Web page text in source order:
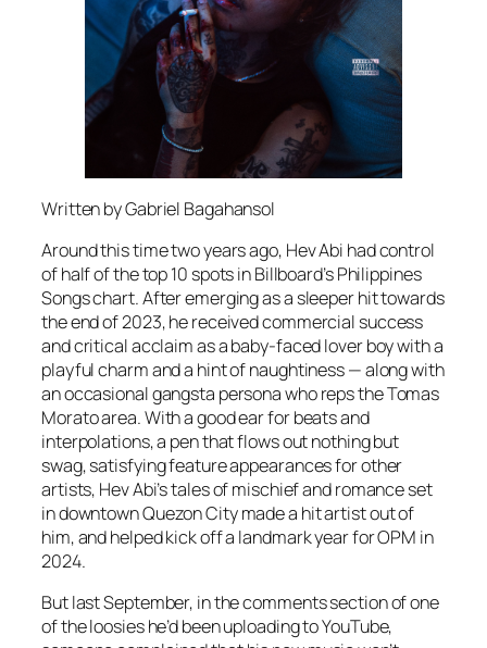
Written by Gabriel Bagahansol
Around this time two years ago, Hev Abi had control
of half of the top 10 spots in Billboard’s Philippines
Songs chart. After emerging as a sleeper hit towards
the end of 2023, he received commercial success
and critical acclaim as a baby-faced lover boy with a
playful charm and a hint of naughtiness — along with
an occasional gangsta persona who reps the Tomas
Morato area. With a good ear for beats and
interpolations, a pen that flows out nothing but
swag, satisfying feature appearances for other
artists, Hev Abi’s tales of mischief and romance set
in downtown Quezon City made a hit artist out of
him, and helped kick off a landmark year for OPM in
2024.
But last September, in the comments section of one
of the loosies he’d been uploading to YouTube,